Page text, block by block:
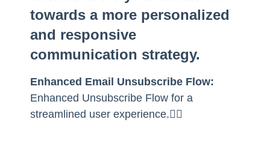
towards a more personalized
and responsive
communication strategy.
Enhanced Email Unsubscribe Flow:
Enhanced Unsubscribe Flow for a
streamlined user experience.👇🏻